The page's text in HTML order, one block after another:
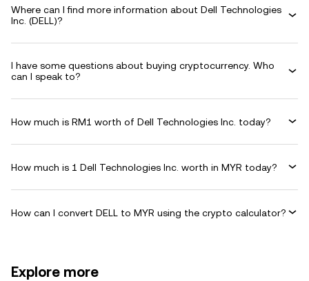
Where can I find more information about Dell Technologies
Inc. (DELL)?
I have some questions about buying cryptocurrency. Who
can I speak to?
How much is RM1 worth of Dell Technologies Inc. today?
How much is 1 Dell Technologies Inc. worth in MYR today?
How can I convert DELL to MYR using the crypto calculator?
Explore more